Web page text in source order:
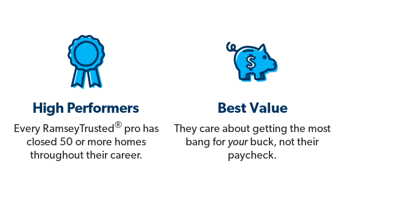
High Performers
Every RamseyTrusted®pro has
closed 50 or more homes
throughout their career.
Best Value
They care about getting the most
bang for yourbuck, not their
paycheck.